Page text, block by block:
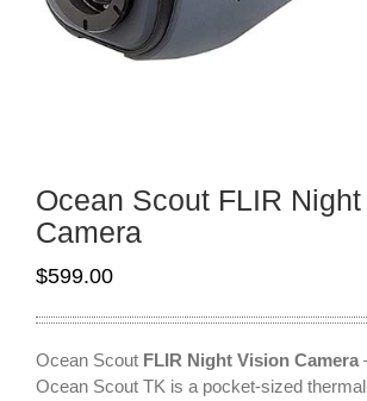
Ocean Scout FLIR
Camera
$599.00
Ocean Scout FLIR Night Vision Camera
Ocean Scout TK is a pocket-sized